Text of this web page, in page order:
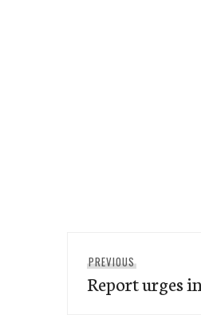
navigation
PREVIOUS
post:
Report urges